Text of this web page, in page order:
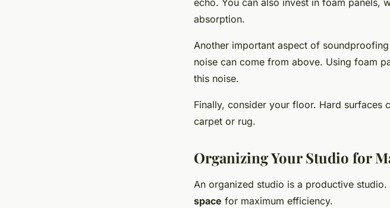
echo. You can also invest in foam panels,
absorption.
Another important aspect of
noise can come from above. Using foam
this noise.
Finally, consider your floor. Hard surfaces
carpet or rug.
Organizing Your Studio for
An organized studio is a productive studio.
space for maximum efficiency.